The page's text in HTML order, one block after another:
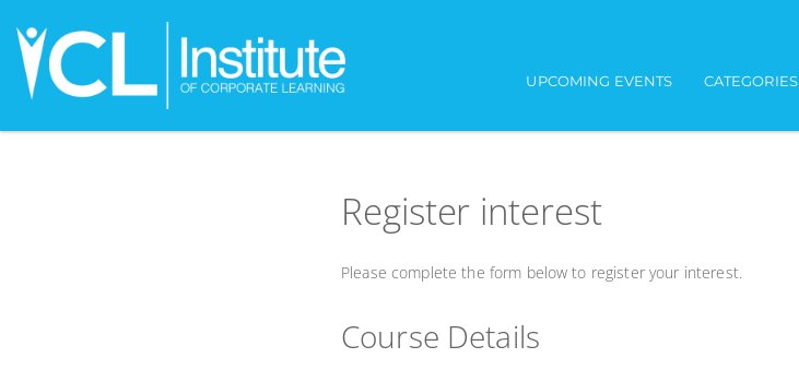
UPCOMING EVENTS CATEGORIES
Register interest
Please complete the form below to register your interest.
Course Details